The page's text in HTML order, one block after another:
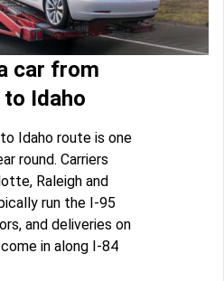
car from
Idaho
Idaho route is one
round. Carriers
Raleigh and
run the I-95
and deliveries on
in along I-84